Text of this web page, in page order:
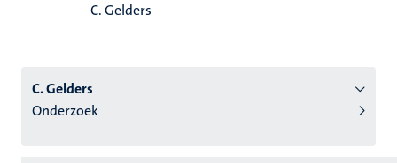
C. Gelders
C. Gelders
Onderzoek